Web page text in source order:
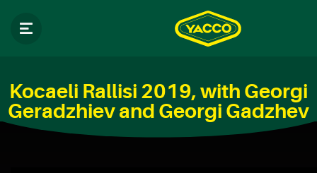
Kocaeli Rallisi 2019, with Georgi
Geradzhiev and Georgi Gadzhev